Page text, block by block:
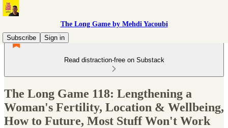
The Long Game by Mehdi Yacoubi
Subscribe
Sign in
Read distraction-free on Substack
The Long Game 118: Lengthening a
Woman's Fertility, Location & Wellbeing,
How to Future, Most Stuff Won't Work